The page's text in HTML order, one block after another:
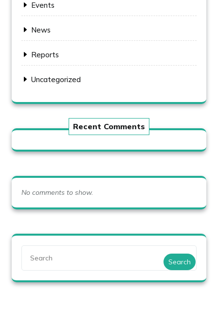
Events
News
Reports
Uncategorized
Recent Comments
No comments to show.
Search